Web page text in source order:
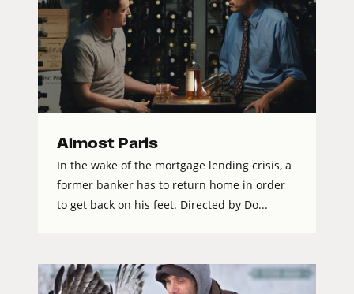
Almost Paris
In the wake of the mortgage lending crisis, a
former banker has to return home in order
to get back on his feet. Directed by Do...